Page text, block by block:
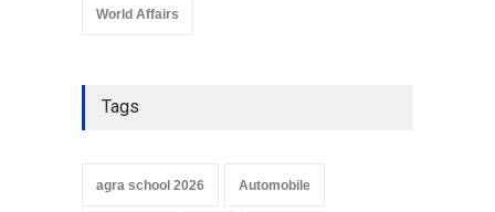
World Affairs
Tags
agra school 2026 Automobile